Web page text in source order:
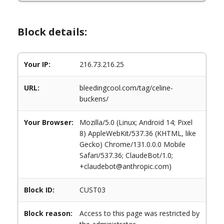
Block details:
Your IP: 216.73.216.25
URL:
bleedingcool.com/tag/celine-
buckens/
Your Browser:
Mozilla/5.0 (Linux; Android 14; Pixel
8) AppleWebKit/537.36 (KHTML, like
Gecko) Chrome/131.0.0.0 Mobile
Safari/537.36; ClaudeBot/1.0;
+claudebot@anthropic.com)
Block ID: CUST03
Block reason:
Access to this page was restricted by